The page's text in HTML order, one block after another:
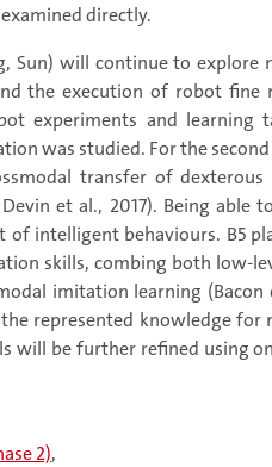
directly.
Sun) will continue to
the execution of robot fine
experiments and
was studied. For the
transfer of
et al., 2017). Being
of intelligent behaviours. B5
skills, combing both low-
imitation learning
represented knowledge
will be further refined using
2),